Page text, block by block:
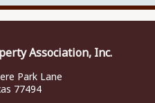
Association, Inc.
Park Lane
77494